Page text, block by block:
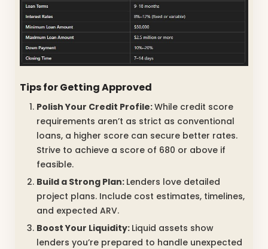
Tips for Getting Approved
Polish Your Credit Profile:While credit score
requirements aren’t as strict as conventional
loans, a higher score can secure better rates.
Strive to achieve a score of 680 or above if
feasible.
Build a Strong Plan: Lenders love detailed
project plans. Include cost estimates, timelines,
and expected ARV.
Boost Your Liquidity: Liquid assets show
lenders you’re prepared to handle unexpected